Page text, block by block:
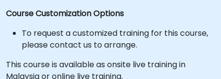
Course Customization Options
To request a customized training for this course,
please contact us to arrange.
This course is available as onsite live training in
Malaysia or online live training.